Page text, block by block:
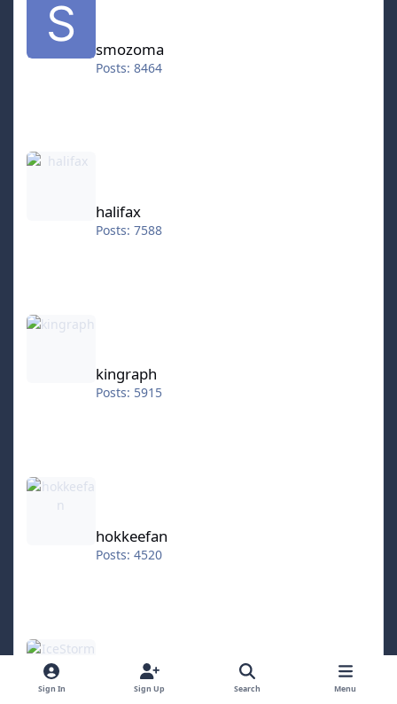
smozoma
Posts: 8464
halifax
halifax
Posts: 7588
kingraph
Posts: 5915
hokkeefan
Posts: 4520
IceStorm70
IceStorm70
Sign In Sign Up Search Menu